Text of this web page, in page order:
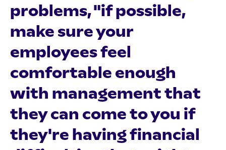
problems, "if possible,
make sure your
employees feel
comfortable enough
with management that
they can come to you if
they're having financial